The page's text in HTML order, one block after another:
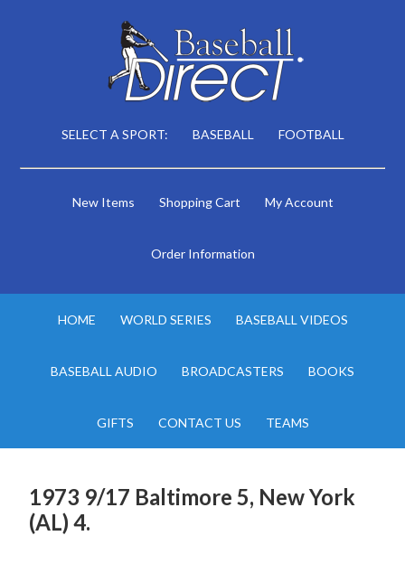
SELECT A SPORT: BASEBALL FOOTBALL
New Items Shopping Cart My Account
Order Information
HOME WORLD SERIES BASEBALL VIDEOS
BASEBALL AUDIO BROADCASTERS BOOKS
GIFTS CONTACT US TEAMS
1973 9/17 Baltimore 5, New York
(AL) 4.